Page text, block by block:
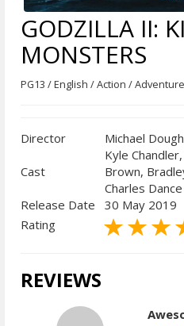
GODZILLA II:
MONSTERS
PG13 / English / Action /
Director Michael
Cast
Kyle
Brown,
Charles Dance
Release Date
30 May 2019
Rating
REVIEWS